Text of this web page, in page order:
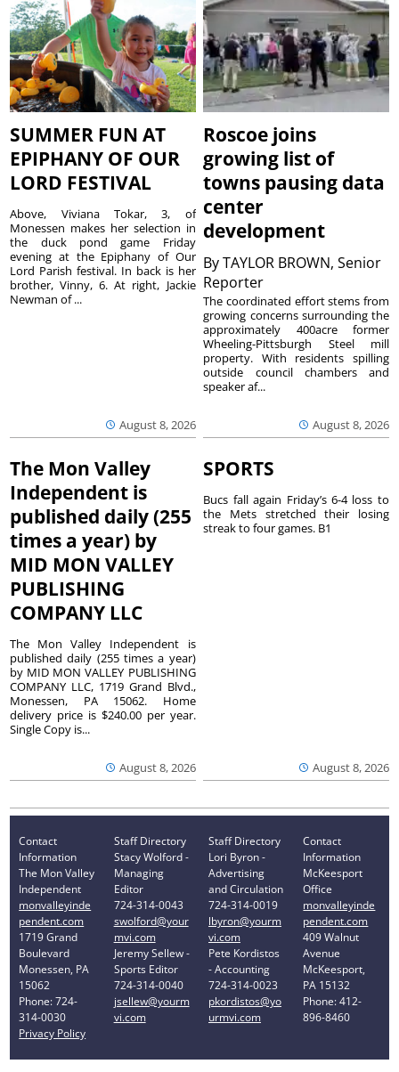
SUMMER FUN AT
EPIPHANY OF OUR
LORD FESTIVAL
August 8, 2026
Above, Viviana Tokar, 3, of
Monessen makes her selection in
the duck pond game Friday
evening at the Epiphany of Our
Lord Parish festival. In back is her
brother, Vinny, 6. At right, Jackie
Newman of ...
Roscoe joins
growing list of
towns pausing data
center
development
ByTAYLOR BROWN, Senior
Reporter
August 8, 2026
The coordinated effort stems from
growing concerns surrounding the
approximately 400acre former
Wheeling-Pittsburgh Steel mill
property. With residents spilling
outside council chambers and
speaker af...
The Mon Valley
Independent is
published daily (255
times a year) by
MID MON VALLEY
PUBLISHING
COMPANY LLC
August 8, 2026
The Mon Valley Independent is
published daily (255 times a year)
by MID MON VALLEY PUBLISHING
COMPANY LLC, 1719 Grand Blvd.,
Monessen, PA 15062. Home
delivery price is $240.00 per year.
Single Copy is...
SPORTS
August 8, 2026
Bucs fall again Friday’s 6-4 loss to
the Mets stretched their losing
streak to four games. B1
Contact
Information
The Mon Valley
Independent
monvalleyinde
pendent.com
1719 Grand
Boulevard
Monessen, PA
15062
Phone: 724-
314-0030
Privacy Policy
Staff Directory
Stacy Wolford -
Managing
Editor
724-314-0043
swolford@your
mvi.com
Jeremy Sellew -
Sports Editor
724-314-0040
jsellew@yourm
vi.com
Staff Directory
Lori Byron -
Advertising
and Circulation
724-314-0019
lbyron@yourm
vi.com
Pete Kordistos
- Accounting
724-314-0023
pkordistos@yo
urmvi.com
Contact
Information
McKeesport
Office
monvalleyinde
pendent.com
409 Walnut
Avenue
McKeesport,
PA 15132
Phone: 412-
896-8460